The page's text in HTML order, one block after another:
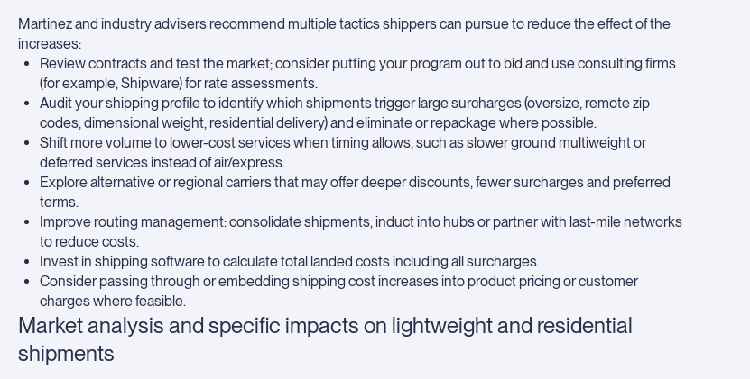
Martinez and industry advisers recommend multiple tactics shippers can pursue to reduce the effect of the
increases:
Review contracts and test the market; consider putting your program out to bid and use consulting firms
(for example, Shipware) for rate assessments.
Audit your shipping profile to identify which shipments trigger large surcharges (oversize, remote zip
codes, dimensional weight, residential delivery) and eliminate or repackage where possible.
Shift more volume to lower-cost services when timing allows, such as slower ground multiweight or
deferred services instead of air/express.
Explore alternative or regional carriers that may offer deeper discounts, fewer surcharges and preferred
terms.
Improve routing management: consolidate shipments, induct into hubs or partner with last-mile networks
to reduce costs.
Invest in shipping software to calculate total landed costs including all surcharges.
Consider passing through or embedding shipping cost increases into product pricing or customer
charges where feasible.
Market analysis and specific impacts on lightweight and residential
shipments